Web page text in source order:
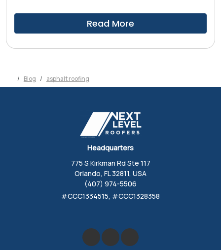
Read More
Blog asphalt roofing
Headquarters
775 S Kirkman Rd Ste 117
Orlando, FL 32811, USA
(407) 974-5506
#CCC1334515, #CCC1328358
Like us on Facebook
Review us on Google
Follow us on Yelp